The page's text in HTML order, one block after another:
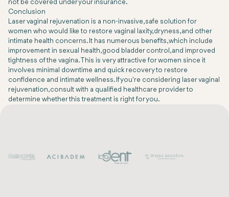
not be covered under your insurance.
Conclusion
Laser vaginal rejuvenation is a non-invasive, safe solution for
women who would like to restore vaginal laxity, dryness, and other
intimate health concerns. It has numerous benefits, which include
improvement in sexual health, good bladder control, and improved
tightness of the vagina. This is very attractive for women since it
involves minimal downtime and quick recovery to restore
confidence and intimate wellness. If you're considering laser vaginal
rejuvenation, consult with a qualified healthcare provider to
determine whether this treatment is right for you.